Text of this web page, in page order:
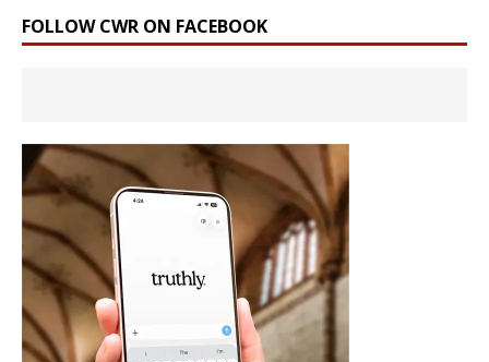
FOLLOW CWR ON FACEBOOK